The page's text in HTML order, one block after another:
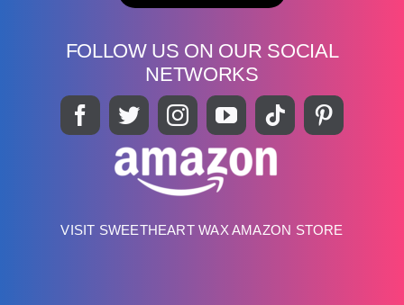
FOLLOW US ON OUR SOCIAL
NETWORKS
VISIT SWEETHEART WAX AMAZON STORE